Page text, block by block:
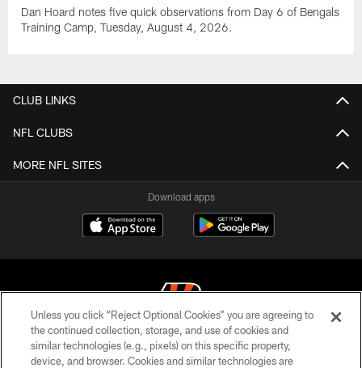
Dan Hoard notes five quick observations from Day 6 of Bengals
Training Camp, Tuesday, August 4, 2026.
CLUB LINKS
NFL CLUBS
MORE NFL SITES
Download apps
© 2026 The Cincinnati Bengals. All rights reserved
Unless you click “Reject Optional Cookies” you are agreeing to
the continued collection, storage, and use of cookies and
similar technologies (e.g., pixels) on this specific property,
device, and browser. Cookies and similar technologies are